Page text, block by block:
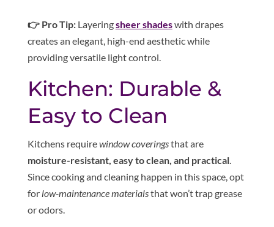
👉 Pro Tip:Layeringsheer shadeswith drapes
creates an elegant, high-end aesthetic while
providing versatile light control.
Kitchen: Durable &
Easy to Clean
Kitchens requirewindow coveringsthat are
moisture-resistant, easy to clean, and practical.
Since cooking and cleaning happen in this space, opt
for low-maintenance materialsthat won’t trap grease
or odors.